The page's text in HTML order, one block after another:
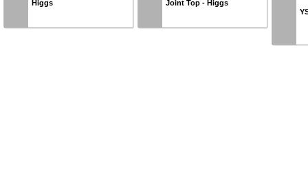
Higgs Joint Top - Higgs